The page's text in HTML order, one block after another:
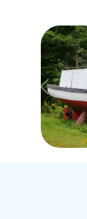
Previous